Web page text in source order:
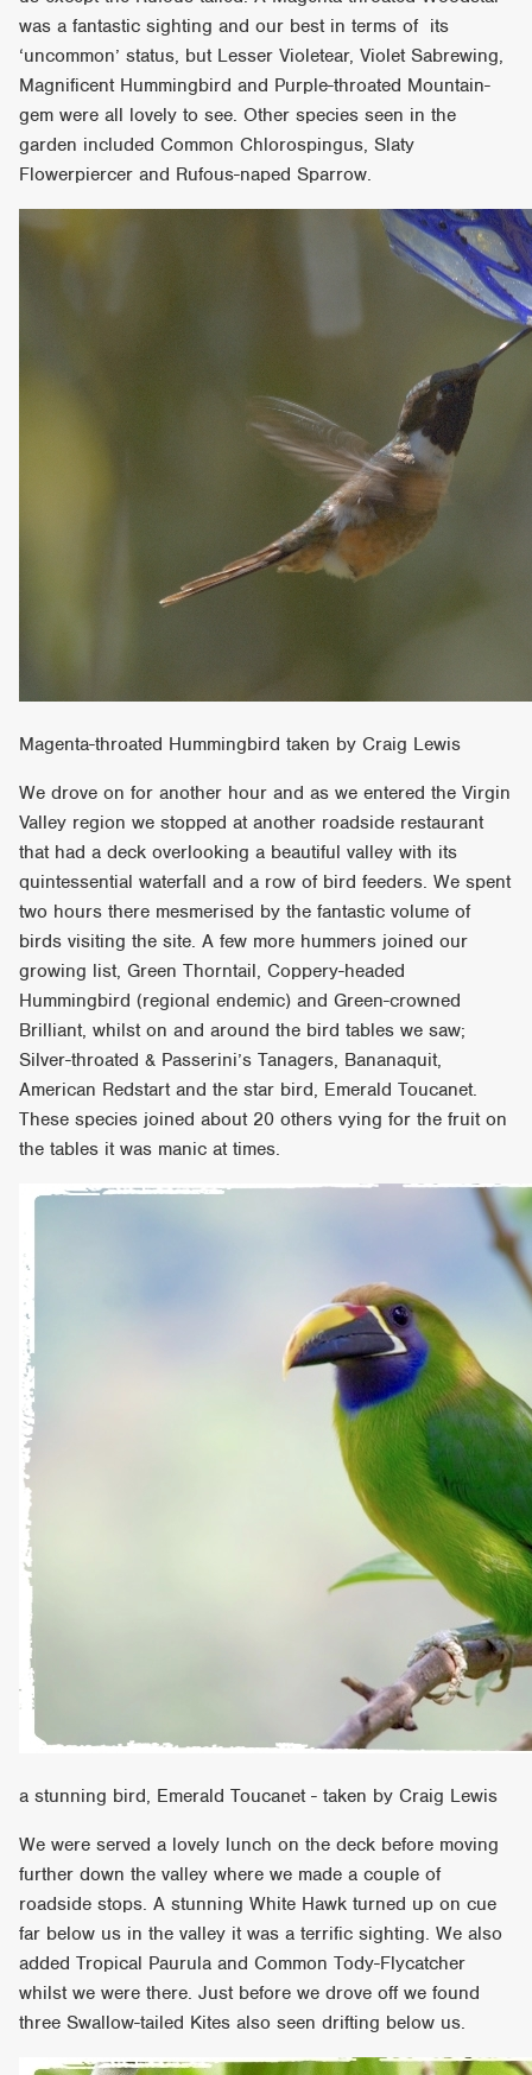
was a fantastic sighting and our best in terms of its
‘uncommon’ status, but Lesser Violetear, Violet Sabrewing,
Magnificent Hummingbird and Purple-throated Mountain-
gem were all lovely to see. Other species seen in the
garden included Common Chlorospingus, Slaty
Flowerpiercer and Rufous-naped Sparrow.
Magenta-throated Hummingbird taken by Craig Lewis
We drove on for another hour and as we entered the Virgin
Valley region we stopped at another roadside restaurant
that had a deck overlooking a beautiful valley with its
quintessential waterfall and a row of bird feeders. We spent
two hours there mesmerised by the fantastic volume of
birds visiting the site. A few more hummers joined our
growing list, Green Thorntail, Coppery-headed
Hummingbird (regional endemic) and Green-crowned
Brilliant, whilst on and around the bird tables we saw;
Silver-throated & Passerini’s Tanagers, Bananaquit,
American Redstart and the star bird, Emerald Toucanet.
These species joined about 20 others vying for the fruit on
the tables it was manic at times.
a stunning bird, Emerald Toucanet - taken by Craig Lewis
We were served a lovely lunch on the deck before moving
further down the valley where we made a couple of
roadside stops. A stunning White Hawk turned up on cue
far below us in the valley it was a terrific sighting. We also
added Tropical Paurula and Common Tody-Flycatcher
whilst we were there. Just before we drove off we found
three Swallow-tailed Kites also seen drifting below us.